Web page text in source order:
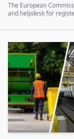
The European
and helpdesk for